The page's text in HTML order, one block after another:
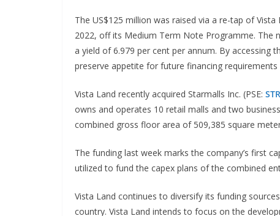
The US$125 million was raised via a re-tap of Vista
2022, off its Medium Term Note Programme. The
a yield of 6.979 per cent per annum. By accessing
preserve appetite for future financing
Vista Land recently acquired Starmalls Inc. (PSE: STR
owns and operates 10 retail malls and two
combined gross floor area of 509,385 square
The funding last week marks the company’s first
utilized to fund the capex plans of the combined
Vista Land continues to diversify its funding
country. Vista Land intends to focus on the